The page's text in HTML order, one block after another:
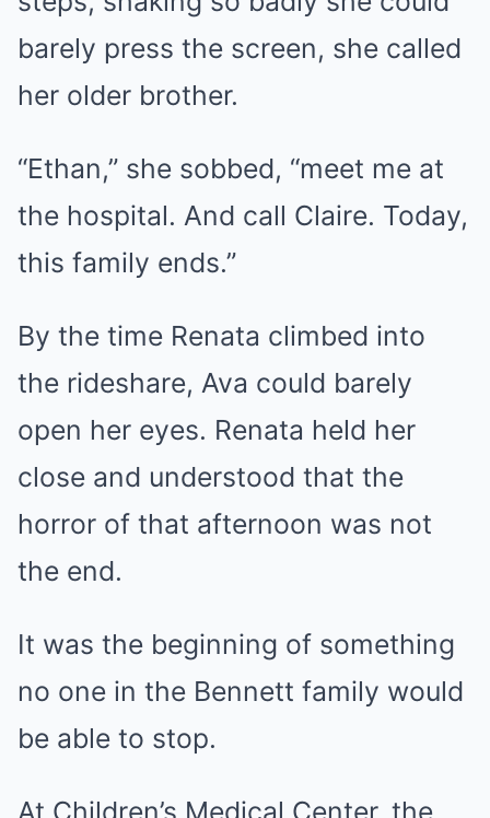
barely press the screen, she called
her older brother.
“Ethan,” she sobbed, “meet me at
the hospital. And call Claire. Today,
this family ends.”
By the time Renata climbed into
the rideshare, Ava could barely
open her eyes. Renata held her
close and understood that the
horror of that afternoon was not
the end.
It was the beginning of something
no one in the Bennett family would
be able to stop.
At Children’s Medical Center, the